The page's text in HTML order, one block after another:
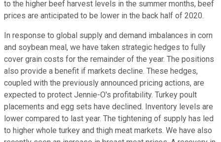
to the higher beef harvest levels in the summer months, beef
prices are anticipated to be lower in the back half of 2020.
In response to global supply and demand imbalances in corn
and soybean meal, we have taken strategic hedges to fully
cover grain costs for the remainder of the year. The positions
also provide a benefit if markets decline. These hedges,
coupled with the previously announced pricing actions, are
expected to protect Jennie-O's profitability. Turkey poult
placements and egg sets have declined. Inventory levels are
lower compared to last year. The tightening of supply has led
to higher whole turkey and thigh meat markets. We have also